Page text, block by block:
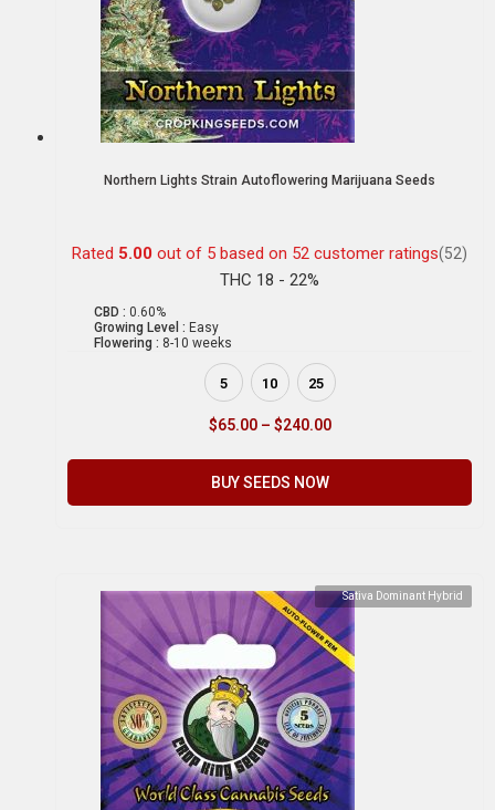
Northern Lights Strain Autoflowering Marijuana Seeds
Rated 5.00 out of 5 based on 52 customer ratings(52)
THC 18 - 22%
CBD : 0.60%
Growing Level : Easy
Flowering : 8-10 weeks
5 10 25
$65.00 – $240.00
BUY SEEDS NOW
Sativa Dominant Hybrid